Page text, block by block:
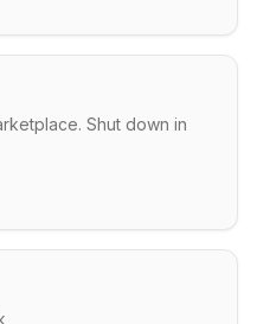
Shut down in